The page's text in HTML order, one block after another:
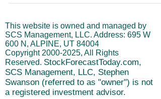
keep spending. This isn't economy in trouble but
productivity-driven growth. Manage volatility
through cycle positioning waiting for short-term
dips n
This website is owned and managed by
SCS Management, LLC. Address: 695 W
600 N, ALPINE, UT 84004
Copyright 2000-2025, All Rights
Reserved. StockForecastToday.com,
SCS Management, LLC, Stephen
Swanson (referred to as "owner") is not
a registered investment advisor.